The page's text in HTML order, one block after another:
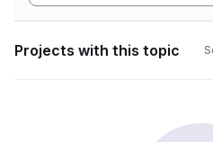
Projects with this topic